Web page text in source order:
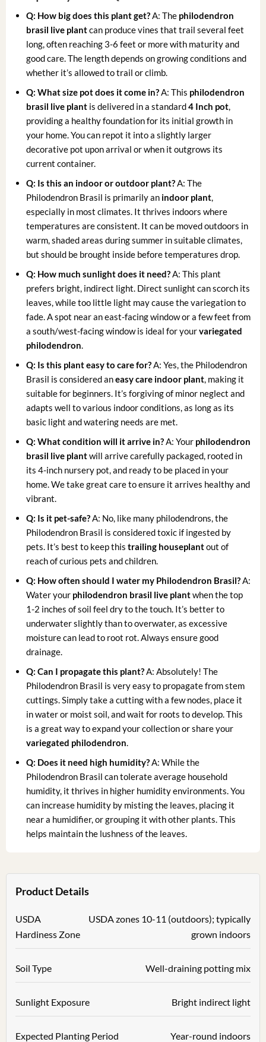
Q: How big does this plant get?A: The philodendron
brasil live plantcan produce vines that trail several feet
long, often reaching 3-6 feet or more with maturity and
good care. The length depends on growing conditions and
whether it’s allowed to trail or climb.
Q: What size pot does it come in?A: This philodendron
brasil live plant is delivered in a standard4 Inch pot,
providing a healthy foundation for its initial growth in
your home. You can repot it into a slightly larger
decorative pot upon arrival or when it outgrows its
current container.
Q: Is this an indoor or outdoor plant?A: The
Philodendron Brasil is primarily an indoor plant,
especially in most climates. It thrives indoors where
temperatures are consistent. It can be moved outdoors in
warm, shaded areas during summer in suitable climates,
but should be brought inside before temperatures drop.
Q: How much sunlight does it need?A: This plant
prefers bright, indirect light. Direct sunlight can scorch its
leaves, while too little light may cause the variegation to
fade. A spot near an east-facing window or a few feet from
a south/west-facing window is ideal for yourvariegated
philodendron.
Q: Is this plant easy to care for?A: Yes, the Philodendron
Brasil is considered aneasy care indoor plant, making it
suitable for beginners. It’s forgiving of minor neglect and
adapts well to various indoor conditions, as long as its
basic light and watering needs are met.
Q: What condition will it arrive in?A: Your philodendron
brasil live plantwill arrive carefully packaged, rooted in
its 4-inch nursery pot, and ready to be placed in your
home. We take great care to ensure it arrives healthy and
vibrant.
Q: Is it pet-safe?A: No, like many philodendrons, the
Philodendron Brasil is considered toxic if ingested by
pets. It’s best to keep thistrailing houseplantout of
reach of curious pets and children.
Q: How often should I water my Philodendron Brasil?A:
Water your philodendron brasil live plantwhen the top
1-2 inches of soil feel dry to the touch. It’s better to
underwater slightly than to overwater, as excessive
moisture can lead to root rot. Always ensure good
drainage.
Q: Can I propagate this plant?A: Absolutely! The
Philodendron Brasil is very easy to propagate from stem
cuttings. Simply take a cutting with a few nodes, place it
in water or moist soil, and wait for roots to develop. This
is a great way to expand your collection or share your
variegated philodendron.
Q: Does it need high humidity?A: While the
Philodendron Brasil can tolerate average household
humidity, it thrives in higher humidity environments. You
can increase humidity by misting the leaves, placing it
near a humidifier, or grouping it with other plants. This
helps maintain the lushness of the leaves.
Product Details
USDA
Hardiness Zone
USDA zones 10-11 (outdoors); typically
grown indoors
Soil Type Well-draining potting mix
Sunlight Exposure Bright indirect light
Expected Planting Period Year-round indoors